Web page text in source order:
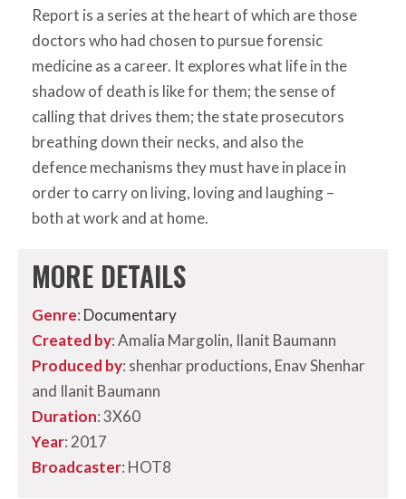
Report is a series at the heart of which are those
doctors who had chosen to pursue forensic
medicine as a career. It explores what life in the
shadow of death is like for them; the sense of
calling that drives them; the state prosecutors
breathing down their necks, and also the
defence mechanisms they must have in place in
order to carry on living, loving and laughing –
both at work and at home.
MORE DETAILS
Genre: Documentary
Created by: Amalia Margolin, Ilanit Baumann
Produced by: shenhar productions, Enav Shenhar
and Ilanit Baumann
Duration: 3X60
Year: 2017
Broadcaster: HOT8